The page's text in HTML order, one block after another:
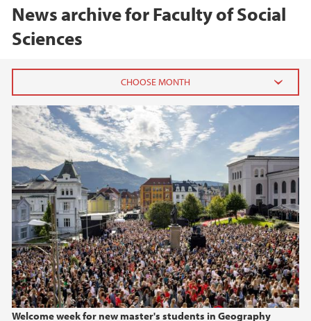
News archive for Faculty of Social
Sciences
Welcome week for new master's students in Geography
2026
June (5)
May (7)
April (1)
March (1)
February (3)
January (3)
2025
2024